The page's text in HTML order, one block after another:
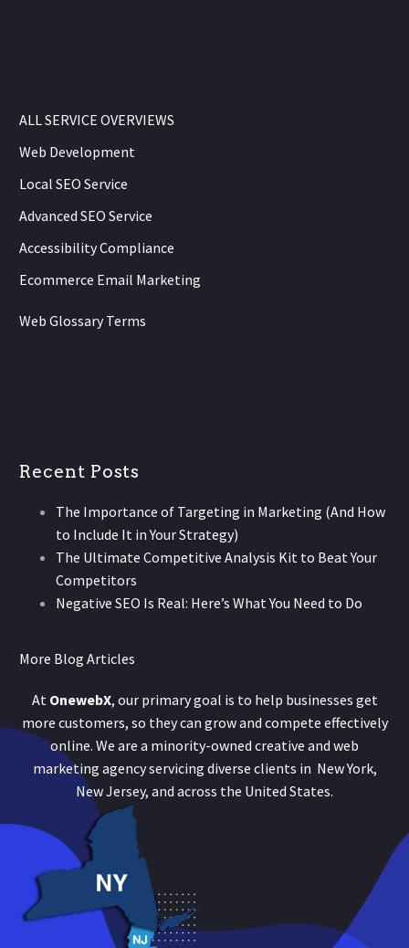
ALL SERVICE OVERVIEWS
Web Development
Local SEO Service
Advanced SEO Service
Accessibility Compliance
Ecommerce Email Marketing
Web Glossary Terms
Recent Posts
The Importance of Targeting in Marketing (And How
to Include It in Your Strategy)
The Ultimate Competitive Analysis Kit to Beat Your
Competitors
Negative SEO Is Real: Here’s What You Need to Do
More Blog Articles
At OnewebX, our primary goal is to help businesses get
more customers, so they can grow and compete effectively
online. We are a minority-owned creative and web
marketing agency servicing diverse clients in New York,
New Jersey, and across the United States.